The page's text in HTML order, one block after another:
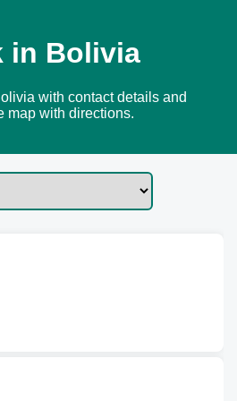
in Bolivia
with contact details and
map with directions.